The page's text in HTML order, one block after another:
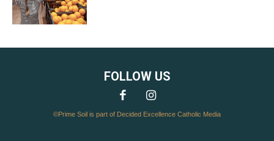
FOLLOW US
©Prime Soil is part of Decided Excellence Catholic Media